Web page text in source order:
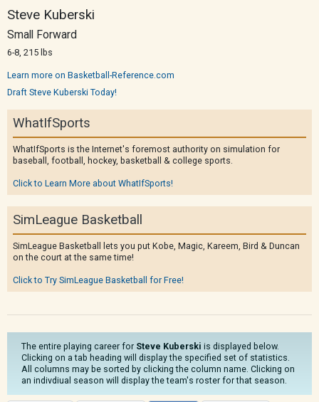
Steve Kuberski
Small Forward
6-8, 215 lbs
Learn more on Basketball-Reference.com
Draft Steve Kuberski Today!
WhatIfSports
WhatIfSports is the Internet's foremost authority on simulation for
baseball, football, hockey, basketball & college sports.
Click to Learn More about WhatIfSports!
SimLeague Basketball
SimLeague Basketball lets you put Kobe, Magic, Kareem, Bird & Duncan
on the court at the same time!
Click to Try SimLeague Basketball for Free!
The entire playing career for Steve Kuberski is displayed below.
Clicking on a tab heading will display the specified set of statistics.
All columns may be sorted by clicking the column name. Clicking on
an indivdiual season will display the team's roster for that season.